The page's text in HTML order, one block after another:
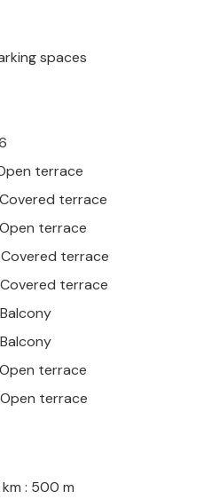
spaces
terrace
terrace
terrace
terrace
terrace
terrace
terrace
: 500 m